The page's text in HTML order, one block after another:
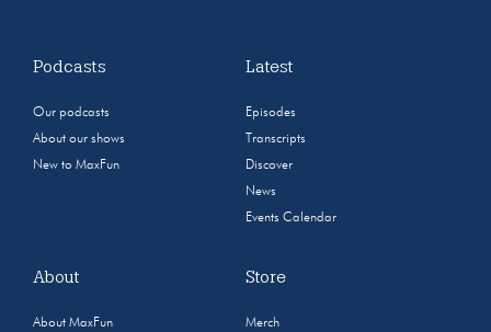
Podcasts
Our podcasts
About our shows
New to MaxFun
Latest
Episodes
Transcripts
Discover
News
Events Calendar
About
About MaxFun
Store
Merch